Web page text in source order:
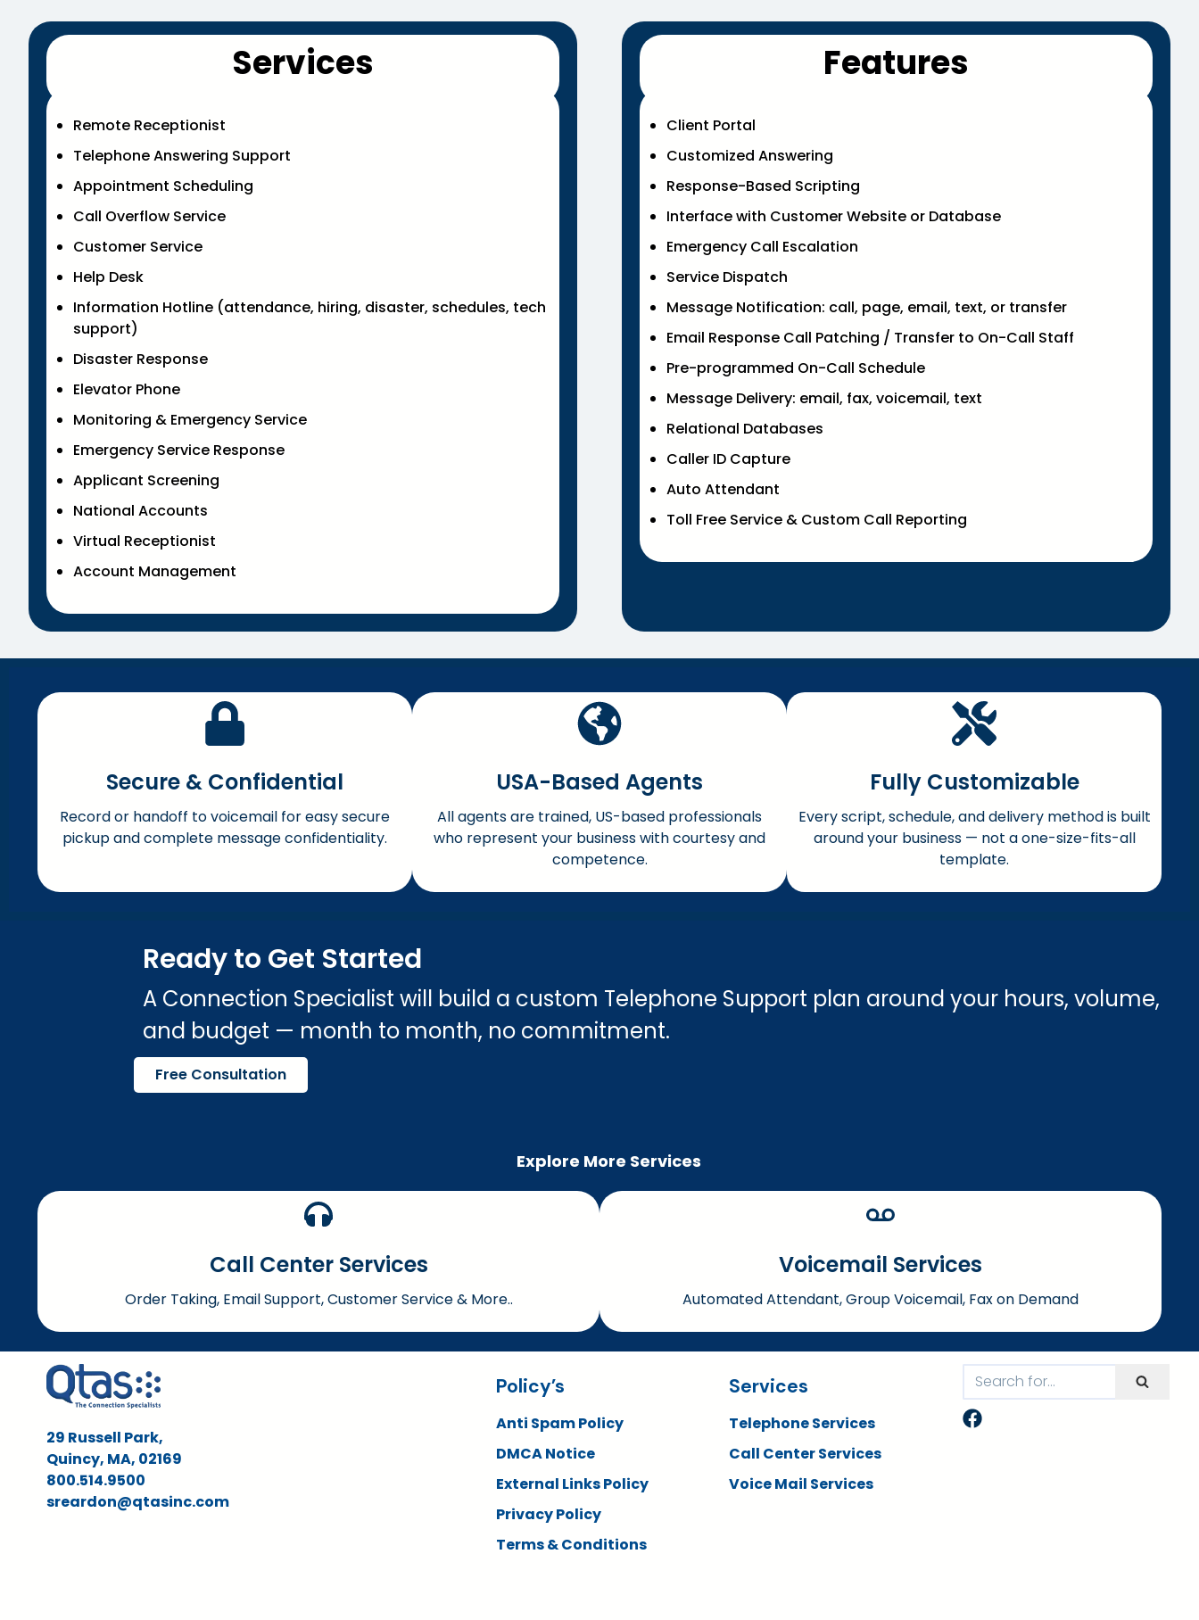
Services
Remote Receptionist
Telephone Answering Support
Appointment Scheduling
Call Overflow Service
Customer Service
Help Desk
Information Hotline (attendance, hiring, disaster, schedules, tech
support)
Disaster Response
Elevator Phone
Monitoring & Emergency Service
Emergency Service Response
Applicant Screening
National Accounts
Virtual Receptionist
Account Management
Features
Client Portal
Customized Answering
Response-Based Scripting
Interface with Customer Website or Database
Emergency Call Escalation
Service Dispatch
Message Notification: call, page, email, text, or transfer
Email Response Call Patching / Transfer to On-Call Staff
Pre-programmed On-Call Schedule
Message Delivery: email, fax, voicemail, text
Relational Databases
Caller ID Capture
Auto Attendant
Toll Free Service & Custom Call Reporting
Secure & Confidential
Record or handoff to voicemail for easy secure
pickup and complete message confidentiality.
USA-Based Agents
All agents are trained, US-based professionals
who represent your business with courtesy and
competence.
Fully Customizable
Every script, schedule, and delivery method is built
around your business — not a one-size-fits-all
template.
Ready to Get Started
A Connection Specialist will build a custom Telephone Support plan around your hours, volume,
and budget — month to month, no commitment.
Free Consultation
Explore More Services
Call Center Services
Order Taking, Email Support, Customer Service & More..
Voicemail Services
Automated Attendant, Group Voicemail, Fax on Demand
29 Russell Park,
Quincy, MA, 02169
800.514.9500
sreardon@qtasinc.com
Policy’s
Anti Spam Policy
DMCA Notice
External Links Policy
Privacy Policy
Terms & Conditions
Services
Telephone Services
Call Center Services
Voice Mail Services